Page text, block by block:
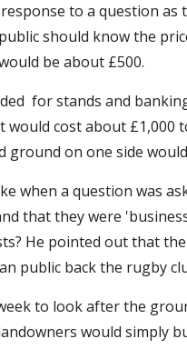
to a question
should know the
be about £500.
for stands and
cost about £1,000
ground on one side
when a question was
that they were
He pointed out that
public back the rugby
to look after the
would simply